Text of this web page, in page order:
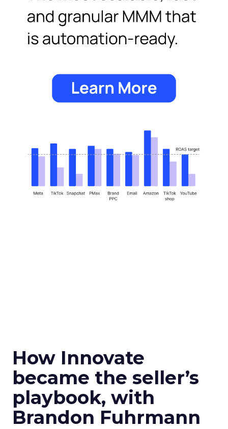
How Innovate
became the seller’s
playbook, with
Brandon Fuhrmann